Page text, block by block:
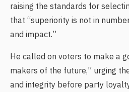
raising the standards for
that “superiority is not in
and impact.”
He called on voters to make a
makers of the future,” urging
and integrity before party